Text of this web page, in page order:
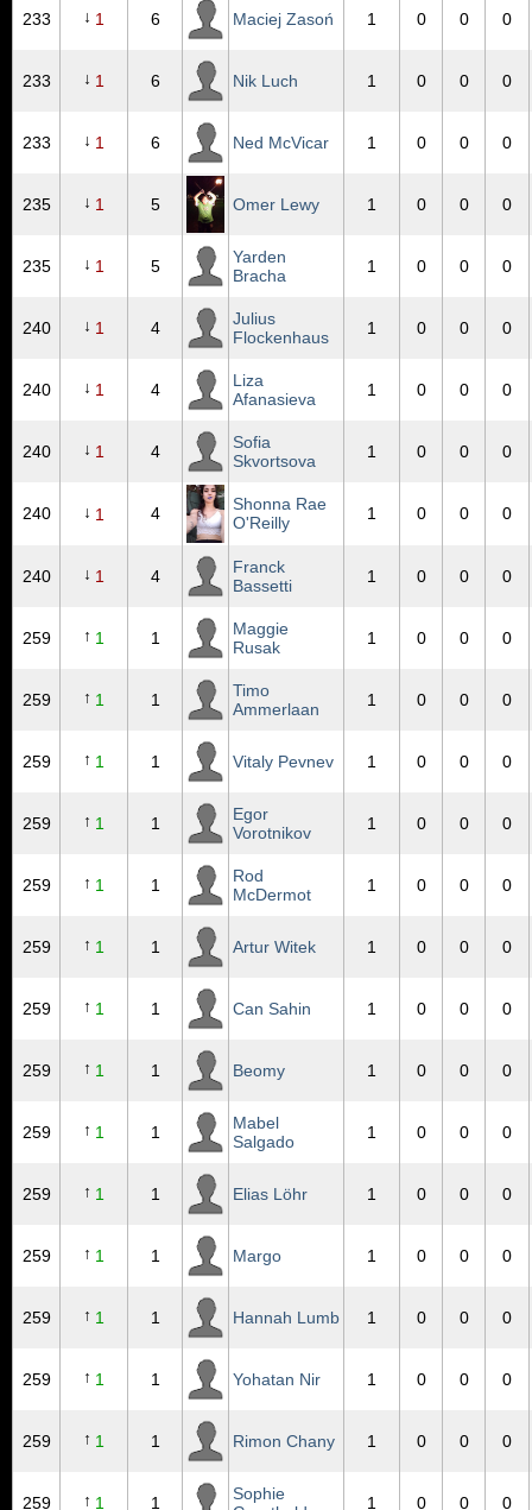
233 ↓ 1 6 Maciej Zasoń 1 0 0 0
233 ↓ 1 6 Nik Luch 1 0 0 0
233 ↓ 1 6 Ned McVicar 1 0 0 0
235 ↓ 1 5 Omer Lewy 1 0 0 0
235 ↓ 1 5
Yarden
Bracha
1 0 0 0
240 ↓ 1 4
Julius
Flockenhaus
1 0 0 0
240 ↓ 1 4
Liza
Afanasieva
1 0 0 0
240 ↓ 1 4
Sofia
Skvortsova
1 0 0 0
240 ↓ 1 4
Shonna Rae
O'Reilly
1 0 0 0
240 ↓ 1 4
Franck
Bassetti
1 0 0 0
259 ↑ 1 1
Maggie
Rusak
1 0 0 0
259 ↑ 1 1
Timo
Ammerlaan
1 0 0 0
259 ↑ 1 1 Vitaly Pevnev 1 0 0 0
259 ↑ 1 1
Egor
Vorotnikov
1 0 0 0
259 ↑ 1 1
Rod
McDermot
1 0 0 0
259 ↑ 1 1 Artur Witek 1 0 0 0
259 ↑ 1 1 Can Sahin 1 0 0 0
259 ↑ 1 1 Beomy 1 0 0 0
259 ↑ 1 1
Mabel
Salgado
1 0 0 0
259 ↑ 1 1 Elias Löhr 1 0 0 0
259 ↑ 1 1 Margo 1 0 0 0
259 ↑ 1 1 Hannah Lumb 1 0 0 0
259 ↑ 1 1 Yohatan Nir 1 0 0 0
259 ↑ 1 1 Rimon Chany 1 0 0 0
259 ↑ 1 1
Sophie
1 0 0 0